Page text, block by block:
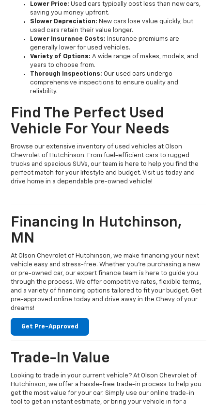
Lower Price: Used cars typically cost less than new cars,
saving you money upfront.
Slower Depreciation: New cars lose value quickly, but
used cars retain their value longer.
Lower Insurance Costs: Insurance premiums are
generally lower for used vehicles.
Variety of Options: A wide range of makes, models, and
years to choose from.
Thorough Inspections: Our used cars undergo
comprehensive inspections to ensure quality and
reliability.
Find The Perfect Used
Vehicle For Your Needs
Browse our extensive inventory of used vehicles at Olson
Chevrolet of Hutchinson. From fuel-efficient cars to rugged
trucks and spacious SUVs, our team is here to help you find the
perfect match for your lifestyle and budget. Visit us today and
drive home in a dependable pre-owned vehicle!
Financing In Hutchinson,
MN
At Olson Chevrolet of Hutchinson, we make financing your next
vehicle easy and stress-free. Whether you're purchasing a new
or pre-owned car, our expert finance team is here to guide you
through the process. We offer competitive rates, flexible terms,
and a variety of financing options tailored to fit your budget. Get
pre-approved online today and drive away in the Chevy of your
dreams!
Get Pre-Approved
Trade-In Value
Looking to trade in your current vehicle? At Olson Chevrolet of
Hutchinson, we offer a hassle-free trade-in process to help you
get the most value for your car. Simply use our online trade-in
tool to get an instant estimate, or bring your vehicle in for a